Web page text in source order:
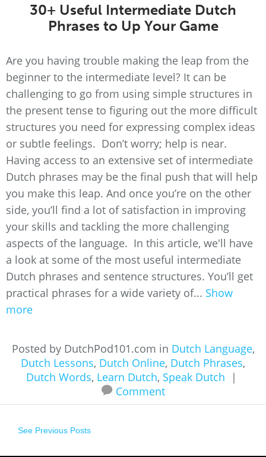
30+ Useful Intermediate Dutch
Phrases to Up Your Game
Are you having trouble making the leap from the
beginner to the intermediate level? It can be
challenging to go from using simple structures in
the present tense to figuring out the more difficult
structures you need for expressing complex ideas
or subtle feelings. Don’t worry; help is near.
Having access to an extensive set of intermediate
Dutch phrases may be the final push that will help
you make this leap. And once you’re on the other
side, you’ll find a lot of satisfaction in improving
your skills and tackling the more challenging
aspects of the language. In this article, we'll have
a look at some of the most useful intermediate
Dutch phrases and sentence structures. You’ll get
practical phrases for a wide variety of... Show
more
Posted by DutchPod101.com in Dutch Language,
Dutch Lessons, Dutch Online, Dutch Phrases,
Dutch Words, Learn Dutch, Speak Dutch
|
Comment
See Previous Posts